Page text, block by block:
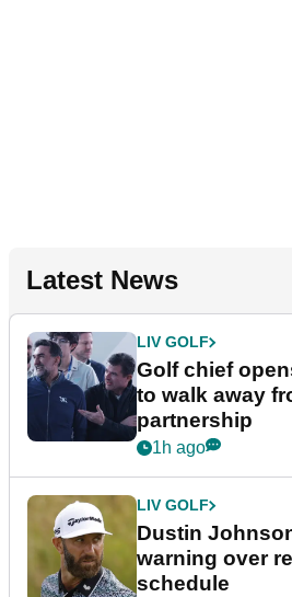
Latest News
LIV GOLF
Golf chief
to walk away
partnership
1h ago
LIV GOLF
Dustin
warning over
schedule